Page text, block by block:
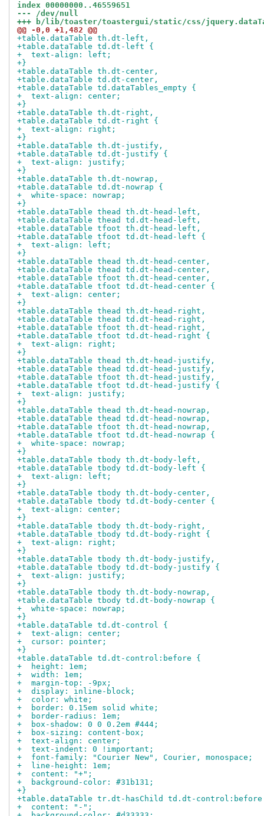
index 00000000..46559651
--- /dev/null
+++ b/lib/toaster/toastergui/static/css/
@@ -0,0 +1,482 @@
+table.dataTable th.dt-left,
+table.dataTable td.dt-left {
+  text-align: left;
+}
+table.dataTable th.dt-center,
+table.dataTable td.dt-center,
+table.dataTable td.dataTables_empty {
+  text-align: center;
+}
+table.dataTable th.dt-right,
+table.dataTable td.dt-right {
+  text-align: right;
+}
+table.dataTable th.dt-justify,
+table.dataTable td.dt-justify {
+  text-align: justify;
+}
+table.dataTable th.dt-nowrap,
+table.dataTable td.dt-nowrap {
+  white-space: nowrap;
+}
+table.dataTable thead th.dt-head-left,
+table.dataTable thead td.dt-head-left,
+table.dataTable tfoot th.dt-head-left,
+table.dataTable tfoot td.dt-head-left {
+  text-align: left;
+}
+table.dataTable thead th.dt-head-center,
+table.dataTable thead td.dt-head-center,
+table.dataTable tfoot th.dt-head-center,
+table.dataTable tfoot td.dt-head-center {
+  text-align: center;
+}
+table.dataTable thead th.dt-head-right,
+table.dataTable thead td.dt-head-right,
+table.dataTable tfoot th.dt-head-right,
+table.dataTable tfoot td.dt-head-right {
+  text-align: right;
+}
+table.dataTable thead th.dt-head-justify,
+table.dataTable thead td.dt-head-justify,
+table.dataTable tfoot th.dt-head-justify,
+table.dataTable tfoot td.dt-head-justify {
+  text-align: justify;
+}
+table.dataTable thead th.dt-head-nowrap,
+table.dataTable thead td.dt-head-nowrap,
+table.dataTable tfoot th.dt-head-nowrap,
+table.dataTable tfoot td.dt-head-nowrap {
+  white-space: nowrap;
+}
+table.dataTable tbody th.dt-body-left,
+table.dataTable tbody td.dt-body-left {
+  text-align: left;
+}
+table.dataTable tbody th.dt-body-center,
+table.dataTable tbody td.dt-body-center {
+  text-align: center;
+}
+table.dataTable tbody th.dt-body-right,
+table.dataTable tbody td.dt-body-right {
+  text-align: right;
+}
+table.dataTable tbody th.dt-body-justify,
+table.dataTable tbody td.dt-body-justify {
+  text-align: justify;
+}
+table.dataTable tbody th.dt-body-nowrap,
+table.dataTable tbody td.dt-body-nowrap {
+  white-space: nowrap;
+}
+table.dataTable td.dt-control {
+  text-align: center;
+  cursor: pointer;
+}
+table.dataTable td.dt-control:before {
+  height: 1em;
+  width: 1em;
+  margin-top: -9px;
+  display: inline-block;
+  color: white;
+  border: 0.15em solid white;
+  border-radius: 1em;
+  box-shadow: 0 0 0.2em #444;
+  box-sizing: content-box;
+  text-align: center;
+  text-indent: 0 !important;
+  font-family: "Courier New", Courier, monospace;
+  line-height: 1em;
+  content: "+";
+  background-color: #31b131;
+}
+table.dataTable tr.dt-hasChild td.dt-
+  content: "-";